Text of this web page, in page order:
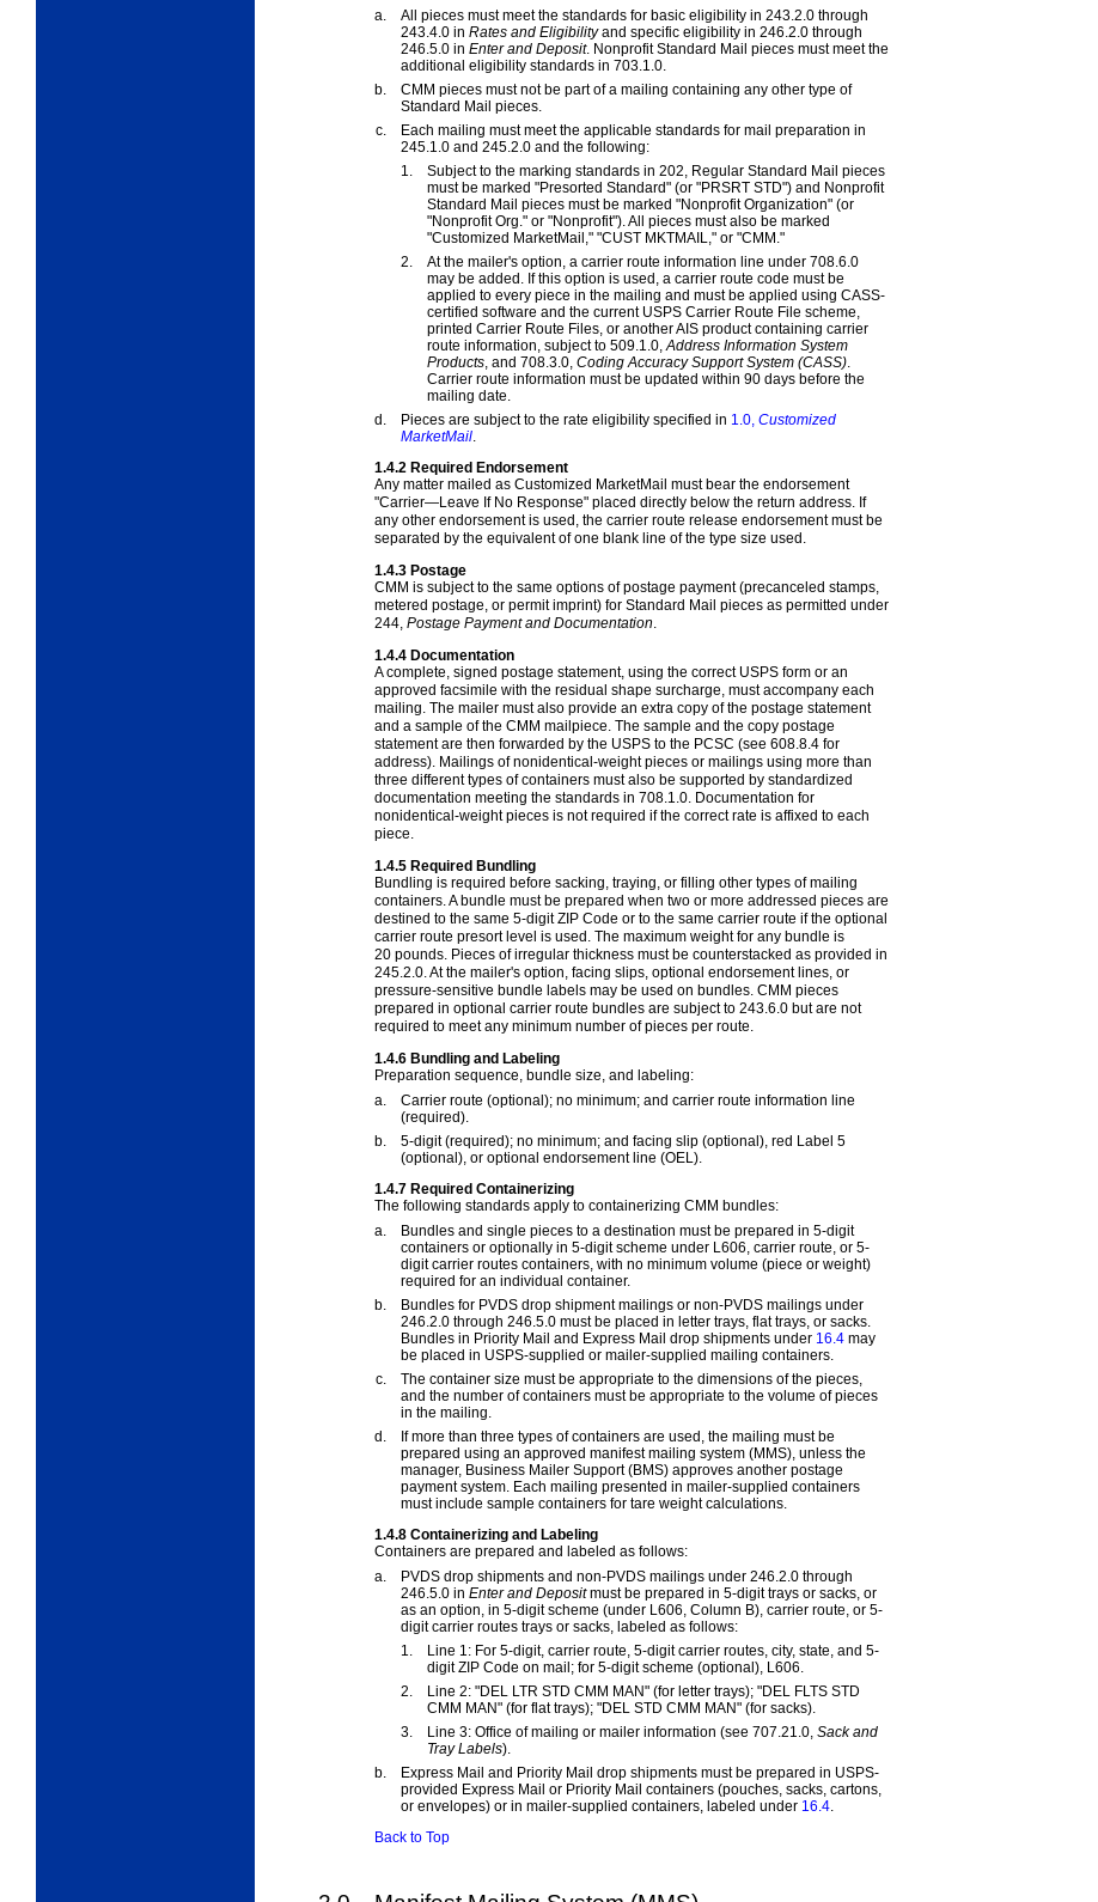
a.
All pieces must meet the standards for basic eligibility in 243.2.0 through
243.4.0 in Rates and Eligibilityand specific eligibility in 246.2.0 through
246.5.0 in Enter and Deposit. Nonprofit Standard Mail pieces must meet the
additional eligibility standards in 703.1.0.
b.
CMM pieces must not be part of a mailing containing any other type of
Standard Mail pieces.
c.
Each mailing must meet the applicable standards for mail preparation in
245.1.0 and 245.2.0 and the following:
1.
Subject to the marking standards in 202, Regular Standard Mail pieces
must be marked "Presorted Standard" (or "PRSRT STD") and Nonprofit
Standard Mail pieces must be marked "Nonprofit Organization" (or
"Nonprofit Org." or "Nonprofit"). All pieces must also be marked
"Customized MarketMail," "CUST MKTMAIL," or "CMM."
2.
At the mailer's option, a carrier route information line under 708.6.0
may be added. If this option is used, a carrier route code must be
applied to every piece in the mailing and must be applied using CASS-
certified software and the current USPS Carrier Route File scheme,
printed Carrier Route Files, or another AIS product containing carrier
route information, subject to 509.1.0,Address Information System
Products, and 708.3.0, Coding Accuracy Support System (CASS).
Carrier route information must be updated within 90 days before the
mailing date.
d.
Pieces are subject to the rate eligibility specified in 1.0, Customized
MarketMail.
1.4.2 Required Endorsement
Any matter mailed as Customized MarketMail must bear the endorsement
"Carrier—Leave If No Response" placed directly below the return address. If
any other endorsement is used, the carrier route release endorsement must be
separated by the equivalent of one blank line of the type size used .
1.4.3 Postage
CMM is subject to the same options of postage payment (precanceled stamps,
metered postage, or permit imprint) for Standard Mail pieces as permitted under
244, Postage Payment and Documentation.
1.4.4 Documentation
A complete, signed postage statement, using the correct USPS form or an
approved facsimile with the residual shape surcharge, must accompany each
mailing. The mailer must also provide an extra copy of the postage statement
and a sample of the CMM mailpiece. The sample and the copy postage
statement are then forwarded by the USPS to the PCSC (see 608.8.4 for
address). Mailings of nonidentical-weight pieces or mailings using more than
three different types of containers must also be supported by standardized
documentation meeting the standards in 708.1.0. Documentation for
nonidentical-weight pieces is not required if the correct rate is affixed to each
piece.
1.4.5 Required Bundling
Bundling is required before sacking, traying, or filling other types of mailing
containers. A bundle must be prepared when two or more addressed pieces are
destined to the same 5-digit ZIP Code or to the same carrier route if the optional
carrier route presort level is used. The maximum weight for any bundle is
20 pounds. Pieces of irregular thickness must be counterstacked as provided in
245.2.0. At the mailer's option, facing slips, optional endorsement lines, or
pressure-sensitive bundle labels may be used on bundles. CMM pieces
prepared in optional carrier route bundles are subject to 243.6.0 but are not
required to meet any minimum number of pieces per route.
1.4.6 Bundling and Labeling
Preparation sequence, bundle size, and labeling:
a.
Carrier route (optional); no minimum; and carrier route information line
(required).
b.
5-digit (required); no minimum; and facing slip (optional), red Label 5
(optional), or optional endorsement line (OEL).
1.4.7 Required Containerizing
The following standards apply to containerizing CMM bundles:
a.
Bundles and single pieces to a destination must be prepared in 5-digit
containers or optionally in 5-digit scheme under L606, carrier route, or 5-
digit carrier routes containers, with no minimum volume (piece or weight)
required for an individual container.
b.
Bundles for PVDS drop shipment mailings or non-PVDS mailings under
246.2.0 through 246.5.0 must be placed in letter trays, flat trays, or sacks.
Bundles in Priority Mail and Express Mail drop shipments under 16.4 may
be placed in USPS-supplied or mailer-supplied mailing containers.
c.
The container size must be appropriate to the dimensions of the pieces,
and the number of containers must be appropriate to the volume of pieces
in the mailing.
d.
If more than three types of containers are used, the mailing must be
prepared using an approved manifest mailing system (MMS), unless the
manager, Business Mailer Support (BMS) approves another postage
payment system. Each mailing presented in mailer-supplied containers
must include sample containers for tare weight calculations.
1.4.8 Containerizing and Labeling
Containers are prepared and labeled as follows:
a.
PVDS drop shipments and non-PVDS mailings under 246.2.0 through
246.5.0 in Enter and Depositmust be prepared in 5-digit trays or sacks, or
as an option, in 5-digit scheme (under L606, Column B), carrier route, or 5-
digit carrier routes trays or sacks, labeled as follows:
1.
Line 1: For 5-digit, carrier route, 5-digit carrier routes, city, state, and 5-
digit ZIP Code on mail; for 5-digit scheme (optional), L606.
2.
Line 2: "DEL LTR STD CMM MAN" (for letter trays); "DEL FLTS STD
CMM MAN" (for flat trays); "DEL STD CMM MAN" (for sacks).
3.
Line 3: Office of mailing or mailer information (see 707.21.0, Sack and
Tray Labels).
b.
Express Mail and Priority Mail drop shipments must be prepared in USPS-
provided Express Mail or Priority Mail containers (pouches, sacks, cartons,
or envelopes) or in mailer-supplied containers, labeled under 16.4.
Back to Top